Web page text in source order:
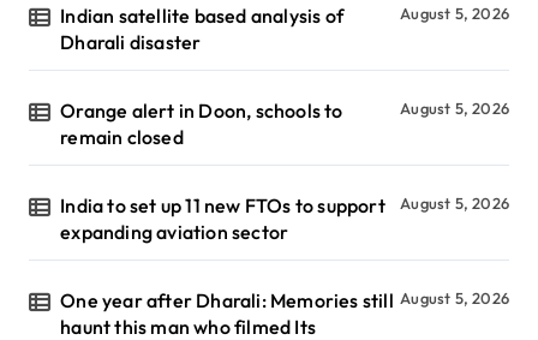
Indian satellite based analysis of
Dharali disaster
August 5, 2026
Orange alert in Doon, schools to
remain closed
August 5, 2026
India to set up 11 new FTOs to support
expanding aviation sector
August 5, 2026
One year after Dharali: Memories still
haunt this man who filmed Its
August 5, 2026